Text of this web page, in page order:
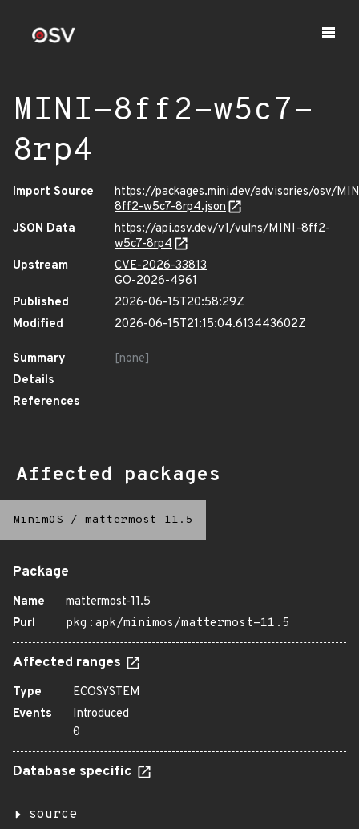
MINI-8ff2-w5c7-
8rp4
Import Source
https://packages.mini.dev/advisories/osv/
8ff2-w5c7-8rp4.json
JSON Data
https://api.osv.dev/v1/vulns/MINI-8ff2-
w5c7-8rp4
Upstream
CVE-2026-33813
GO-2026-4961
Published
2026-06-15T20:58:29Z
Modified
2026-06-15T21:15:04.613443602Z
Summary
[none]
Details
References
Affected packages
MinimOS / mattermost-11.5
Package
Name
mattermost-11.5
Purl
pkg:apk/minimos/mattermost-11.5
Affected ranges
Type
ECOSYSTEM
Events
Introduced
0
Database specific
source